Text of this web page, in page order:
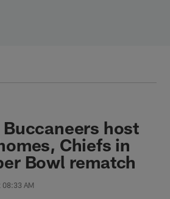
Buccaneers host
Chiefs in
Bowl rematch
08:33 AM